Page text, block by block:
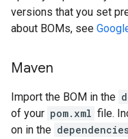
versions that you set
about BOMs, see
Maven
Import the BOM in the
of your pom.xml file.
on in the